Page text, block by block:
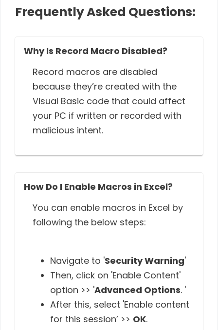
Frequently Asked Questions:
Why Is Record Macro Disabled?
Record macros are disabled
because they’re created with the
Visual Basic code that could affect
your PC if written or recorded with
malicious intent.
How Do I Enable Macros in Excel?
You can enable macros in Excel by
following the below steps:
Navigate to 'Security Warning'
Then, click on 'Enable Content'
option >> 'Advanced Options. '
After this, select 'Enable content
for this session’ >> OK.